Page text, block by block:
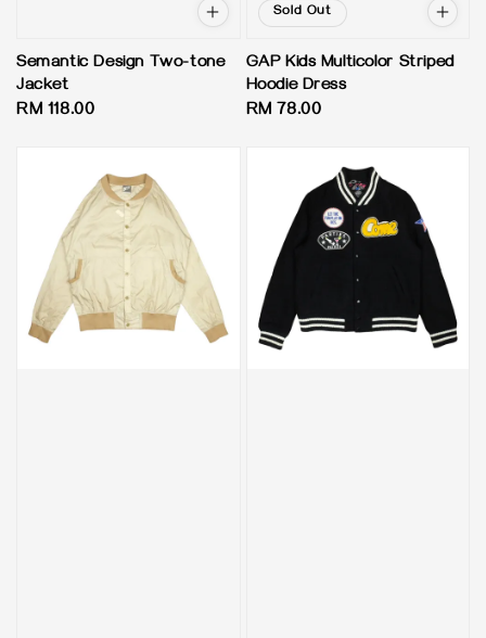
Semantic Design Two-tone
Jacket
Regular
RM 118.00
Sold Out
GAP Kids Multicolor Striped
Hoodie Dress
Regular
RM 78.00